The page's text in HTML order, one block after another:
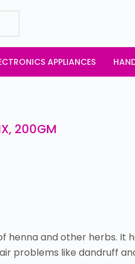
APPLIANCES
200GM
henna and other herbs. It
problems like dandruff